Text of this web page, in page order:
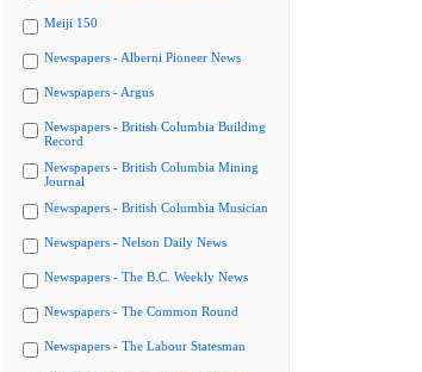
Meiji 150
Newspapers - Alberni Pioneer News
Newspapers - Argus
Newspapers - British Columbia Building
Record
Newspapers - British Columbia Mining
Journal
Newspapers - British Columbia Musician
Newspapers - Nelson Daily News
Newspapers - The B.C. Weekly News
Newspapers - The Common Round
Newspapers - The Labour Statesman